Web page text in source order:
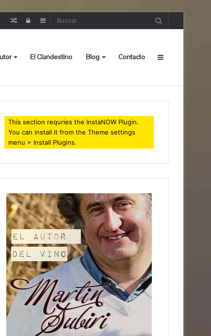
Sidebar
Iniciar
Random
El Clandestino Blog Contacto Sidebar
This section requries the InstaNOW Plugin.
You can install it from the Theme settings
menu > Install Plugins.